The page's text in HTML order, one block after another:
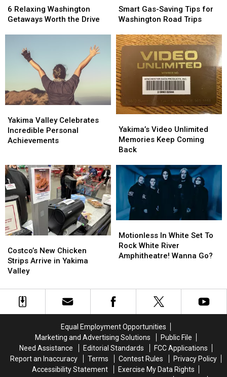
Relaxing
Washington
6 Relaxing Washington
Getaways Worth the Drive
Relaxing
Washington
Gas-
Saving
for
Washington
Road
Trips
Smart Gas-Saving Tips for
Washington Road Trips
Gas-
Saving
for
Washington
Road
Trips
Valley
Celebrates
Incredible
Yakima Valley Celebrates
Incredible Personal
Achievements
Valley
Celebrates
Incredible
Video
Unlimited
Memories
Coming
Yakima’s Video Unlimited
Memories Keep Coming
Back
Video
Unlimited
Memories
Coming
New
Chicken
Strips
in
Yakima
Costco’s New Chicken
Strips Arrive in Yakima
Valley
New
Chicken
Strips
in
Yakima
In
White
Set
River
Amphitheatre!
Wanna
Go?
Motionless In White Set To
Rock White River
Amphitheatre! Wanna Go?
In
White
Set
River
Amphitheatre!
Wanna
Go?
Equal Employment Opportunities
Marketing and Advertising Solutions
Public File
Need Assistance
Editorial Standards
FCC Applications
Report an Inaccuracy
Terms Contest Rules
Privacy Policy
Accessibility Statement
Exercise My Data Rights